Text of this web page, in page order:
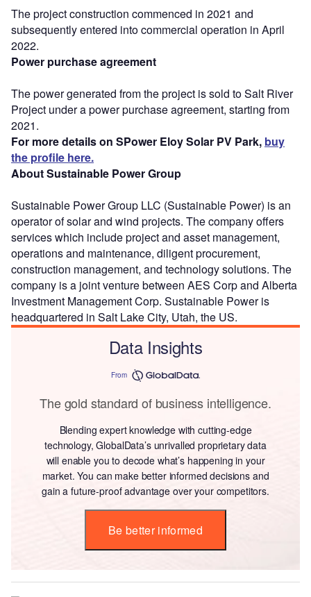
The project construction commenced in 2021 and
subsequently entered into commercial operation in April
2022.
Power purchase agreement
The power generated from the project is sold to Salt River
Project under a power purchase agreement, starting from
2021.
For more details on SPower Eloy Solar PV Park, buy
the profile here.
About Sustainable Power Group
Sustainable Power Group LLC (Sustainable Power) is an
operator of solar and wind projects. The company offers
services which include project and asset management,
operations and maintenance, diligent procurement,
construction management, and technology solutions. The
company is a joint venture between AES Corp and Alberta
Investment Management Corp. Sustainable Power is
headquartered in Salt Lake City, Utah, the US.
Data Insights
From
The gold standard of business intelligence.
Blending expert knowledge with cutting-edge
technology, GlobalData’s unrivalled proprietary data
will enable you to decode what’s happening in your
market. You can make better informed decisions and
gain a future-proof advantage over your competitors.
Be better informed